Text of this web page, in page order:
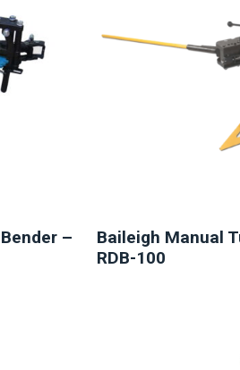
–
Baileigh Manual
RDB-100